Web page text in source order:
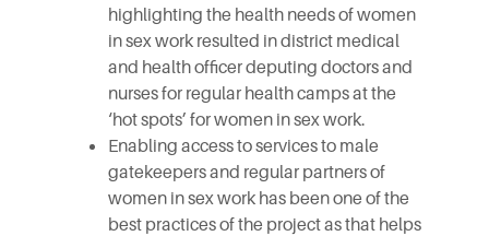
highlighting the health needs of women
in sex work resulted in district medical
and health officer deputing doctors and
nurses for regular health camps at the
‘hot spots’ for women in sex work.
Enabling access to services to male
gatekeepers and regular partners of
women in sex work has been one of the
best practices of the project as that helps